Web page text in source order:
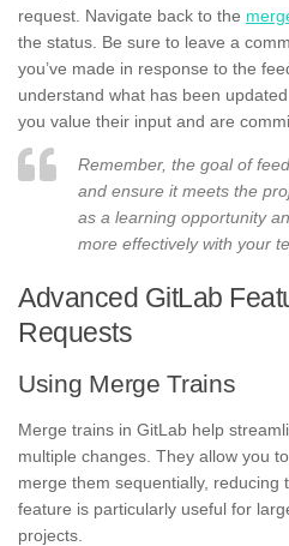
request. Navigate back to the
the status. Be sure to leave a
you’ve made in response to the
understand what has been
you value their input and are
Remember, the goal of
and ensure it meets the
as a learning opportunity
more effectively with your
Advanced GitLab
Requests
Using Merge Trains
Merge trains in GitLab help
multiple changes. They allow you
merge them sequentially, reducing
feature is particularly useful for
projects.